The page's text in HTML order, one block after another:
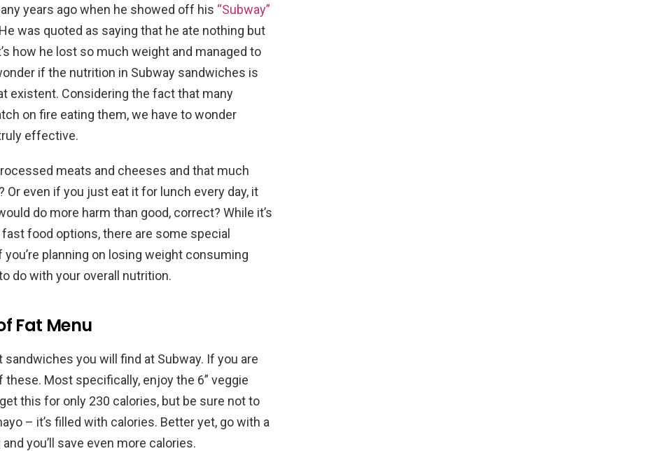
years ago when he showed off his “Subway”
was quoted as saying that he ate nothing but
how he lost so much weight and managed to
if the nutrition in Subway sandwiches is
existent. Considering the fact that many
on fire eating them, we have to wonder
effective.
meats and cheeses and that much
Or even if you just eat it for lunch every day, it
do more harm than good, correct? While it’s
food options, there are some special
planning on losing weight consuming
do with your overall nutrition.
Fat Menu
you will find at Subway. If you are
Most specifically, enjoy the 6” veggie
this for only 230 calories, but be sure not to
– it’s filled with calories. Better yet, go with a
you’ll save even more calories.